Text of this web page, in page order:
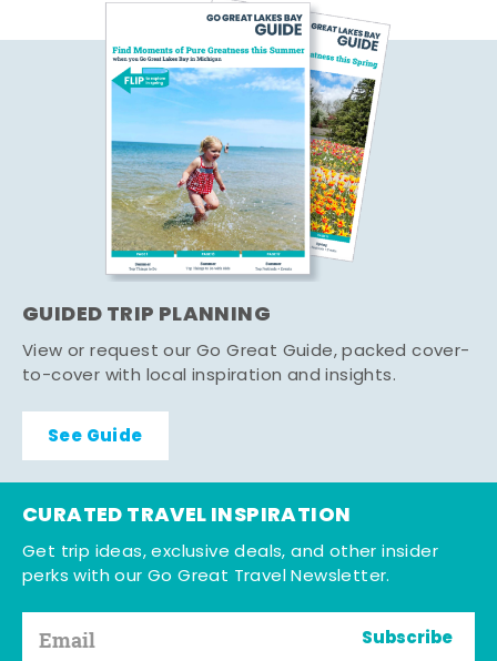
GUIDED TRIP PLANNING
View or request our Go Great Guide, packed cover-
to-cover with local inspiration and insights.
See Guide
CURATED TRAVEL INSPIRATION
Get trip ideas, exclusive deals, and other insider
perks with our Go Great Travel Newsletter.
Subscribe